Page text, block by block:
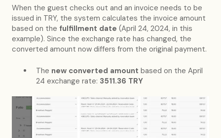
When the guest checks out and an invoice needs to be
issued in TRY, the system calculates the invoice amount
based on the fulfillment date (April 24, 2024, in this
example). Since the exchange rate has changed, the
converted amount now differs from the original payment.
The new converted amount based on the April
24 exchange rate: 3511.36 TRY